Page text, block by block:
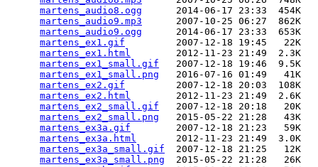
martens_audio8.ogg
      2014-06-17 23:33  454K
martens_audio9.mp3
      2007-10-25 06:27  862K
martens_audio9.ogg
      2014-06-17 23:33  653K
martens_ex1.gif
         2007-12-18 19:45   22K
martens_ex1.html
        2012-11-23 21:49  2.3K
martens_ex1_small.gif
   2007-12-18 19:46  9.5K
martens_ex1_small.png
   2016-07-16 01:49   41K
martens_ex2.gif
         2007-12-18 20:03  108K
martens_ex2.html
        2012-11-23 21:49  2.6K
martens_ex2_small.gif
   2007-12-18 20:18   20K
martens_ex2_small.png
   2015-05-22 21:28   43K
martens_ex3a.gif
        2007-12-18 21:23   59K
martens_ex3a.html
       2012-11-23 21:49  3.0K
martens_ex3a_small.gif
  2007-12-18 21:25   12K
martens_ex3a_small.png
  2015-05-22 21:28   26K